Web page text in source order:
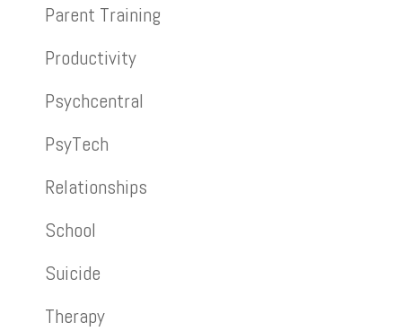
Parent Training
Productivity
Psychcentral
PsyTech
Relationships
School
Suicide
Therapy